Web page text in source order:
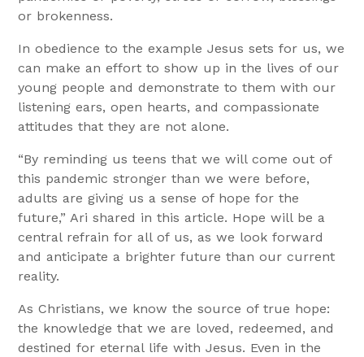
or brokenness.
In obedience to the example Jesus sets for us, we
can make an effort to show up in the lives of our
young people and demonstrate to them with our
listening ears, open hearts, and compassionate
attitudes that they are not alone.
“By reminding us teens that we will come out of
this pandemic stronger than we were before,
adults are giving us a sense of hope for the
future,” Ari shared in this article. Hope will be a
central refrain for all of us, as we look forward
and anticipate a brighter future than our current
reality.
As Christians, we know the source of true hope:
the knowledge that we are loved, redeemed, and
destined for eternal life with Jesus. Even in the